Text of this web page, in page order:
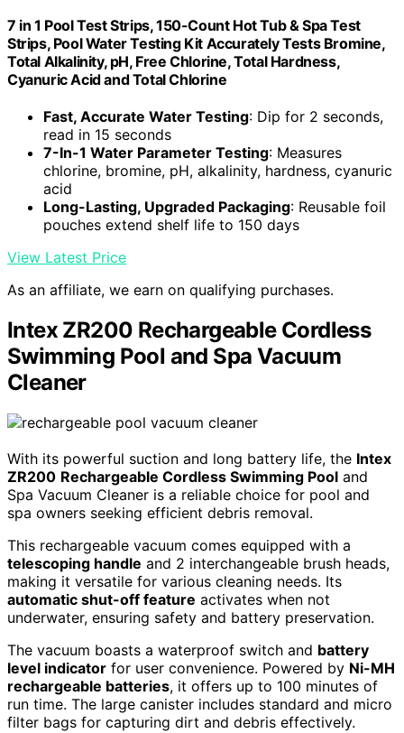
7 in 1 Pool Test Strips, 150-Count Hot Tub & Spa Test
Strips, Pool Water Testing Kit Accurately Tests Bromine,
Total Alkalinity, pH, Free Chlorine, Total Hardness,
Cyanuric Acid and Total Chlorine
Fast, Accurate Water Testing: Dip for 2 seconds,
read in 15 seconds
7-In-1 Water Parameter Testing: Measures
chlorine, bromine, pH, alkalinity, hardness, cyanuric
acid
Long-Lasting, Upgraded Packaging: Reusable foil
pouches extend shelf life to 150 days
View Latest Price
As an affiliate, we earn on qualifying purchases.
Intex ZR200 Rechargeable Cordless
Swimming Pool and Spa Vacuum
Cleaner
With its powerful suction and long battery life, the Intex
ZR200 Rechargeable Cordless Swimming Pool and
Spa Vacuum Cleaner is a reliable choice for pool and
spa owners seeking efficient debris removal.
This rechargeable vacuum comes equipped with a
telescoping handle and 2 interchangeable brush heads,
making it versatile for various cleaning needs. Its
automatic shut-off feature activates when not
underwater, ensuring safety and battery preservation.
The vacuum boasts a waterproof switch and battery
level indicator for user convenience. Powered by Ni-MH
rechargeable batteries, it offers up to 100 minutes of
run time. The large canister includes standard and micro
filter bags for capturing dirt and debris effectively.